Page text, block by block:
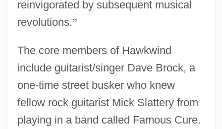
reinvigorated by subsequent musical
revolutions.”
The core members of Hawkwind
include guitarist/singer Dave Brock, a
one-time street busker who knew
fellow rock guitarist Mick Slattery from
playing in a band called Famous Cure.